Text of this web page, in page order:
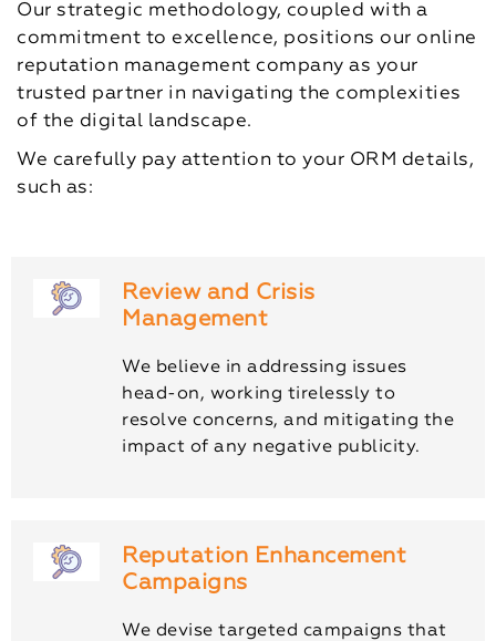
Our strategic methodology, coupled with a
commitment to excellence, positions our online
reputation management company as your
trusted partner in navigating the complexities
of the digital landscape.
We carefully pay attention to your ORM details,
such as:
Review and Crisis
Management
We believe in addressing issues
head-on, working tirelessly to
resolve concerns, and mitigating the
impact of any negative publicity.
Reputation Enhancement
Campaigns
We devise targeted campaigns that